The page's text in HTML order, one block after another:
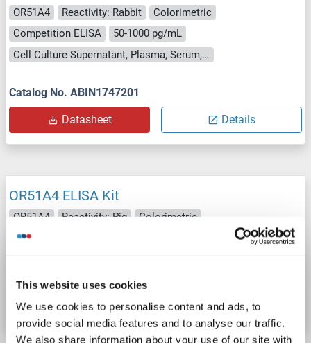
This website uses cookies
We use cookies to personalise content and ads, to
provide social media features and to analyse our traffic.
We also share information about your use of our site with
OR51A4 Reactivity: Rabbit
Colorimetric
Competition ELISA
50-1000 pg/mL
Cell Culture Supernatant, Plasma, Serum, Tissue Homogenate
Catalog No. ABIN1747201
Datasheet Details
OR51A4 ELISA Kit
OR51A4 Reactivity: Pig
Colorimetric
Datasheet Details